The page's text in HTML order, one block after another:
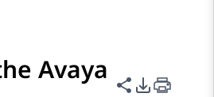
Avaya
Share this
PDF